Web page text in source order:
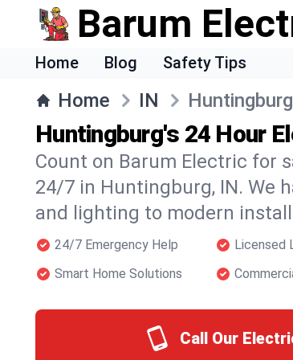
Barum
Home Blog Safety Tips
Home IN Huntingburg
Huntingburg's 24 Hour
Count on Barum Electric for
24/7 in Huntingburg, IN. We
and lighting to modern
24/7 Emergency Help Licensed
Smart Home Solutions
Call Our